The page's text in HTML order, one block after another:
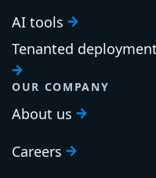
AI tools
Tenanted
OUR COMPANY
About us
Careers